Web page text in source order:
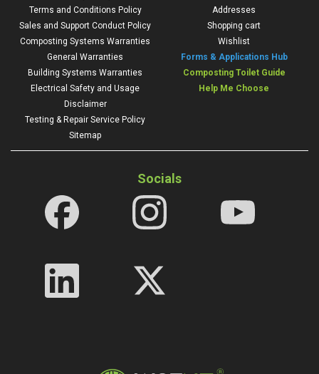
Terms and Conditions Policy
Sales and Support Conduct Policy
Composting Systems Warranties
General Warranties
Building Systems Warranties
Electrical Safety and Usage
Disclaimer
Testing & Repair Service Policy
Sitemap
Addresses
Shopping cart
Wishlist
Forms & Applications Hub
Composting Toilet Guide
Help Me Choose
Socials